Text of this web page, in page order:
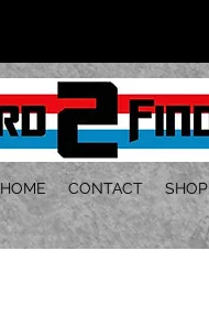
HOME CONTACT SHOP